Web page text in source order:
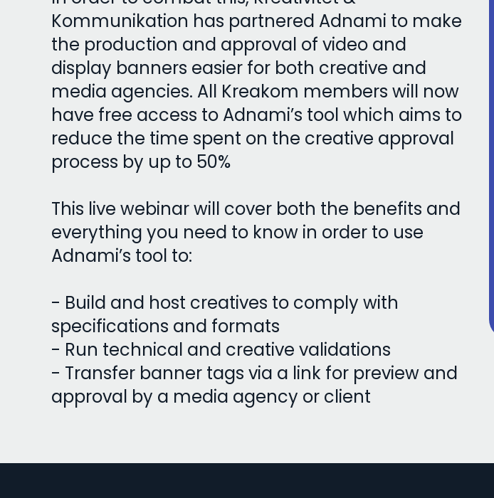
Kommunikation has partnered Adnami to make
the production and approval of video and
display banners easier for both creative and
media agencies. All Kreakom members will now
have free access to Adnami’s tool which aims to
reduce the time spent on the creative approval
process by up to 50%
This live webinar will cover both the benefits and
everything you need to know in order to use
Adnami’s tool to:
- Build and host creatives to comply with
specifications and formats
- Run technical and creative validations
- Transfer banner tags via a link for preview and
approval by a media agency or client